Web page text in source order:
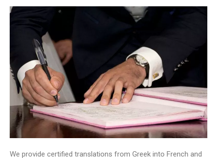
We provide certified translations from Greek into French and